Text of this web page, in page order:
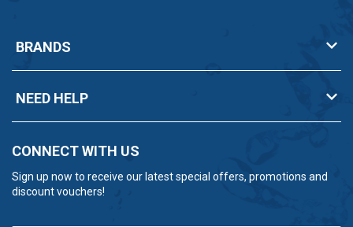
BRANDS
NEED HELP
CONNECT WITH US
Sign up now to receive our latest special offers, promotions and
discount vouchers!